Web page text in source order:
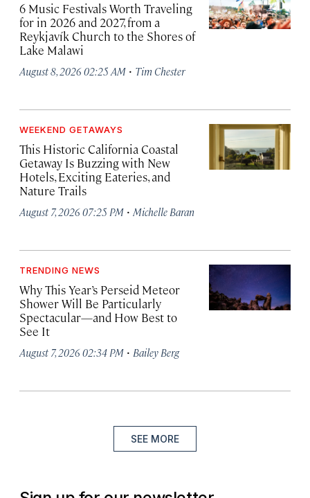
6 Music Festivals Worth Traveling
for in 2026 and 2027, from a
Reykjavík Church to the Shores of
Lake Malawi
August 8, 2026 02:25 AM · Tim Chester
WEEKEND GETAWAYS
This Historic California Coastal
Getaway Is Buzzing with New
Hotels, Exciting Eateries, and
Nature Trails
August 7, 2026 07:25 PM · Michelle Baran
TRENDING NEWS
Why This Year’s Perseid Meteor
Shower Will Be Particularly
Spectacular—and How Best to
See It
August 7, 2026 02:34 PM · Bailey Berg
SEE MORE